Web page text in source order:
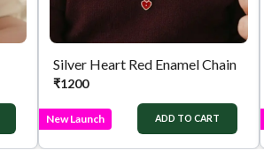
Silver Heart Red Enamel Chain
₹1200
New Launch ADD TO CART